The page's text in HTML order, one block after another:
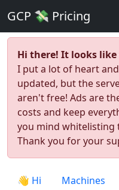
GCP 💸 Pricing
Hi there! It looks
I put a lot of heart
updated, but the
aren't free! Ads are
costs and keep
you mind whitelisting
Thank you for your
👋 Hi Machines